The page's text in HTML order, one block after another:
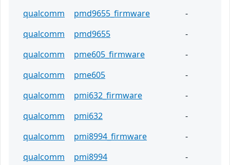
qualcomm pmd9655_firmware
-
qualcomm
pmd9655
-
qualcomm
pme605_firmware
-
qualcomm
pme605
-
qualcomm
pmi632_firmware
-
qualcomm
pmi632
-
qualcomm
pmi8994_firmware
-
qualcomm
pmi8994
-